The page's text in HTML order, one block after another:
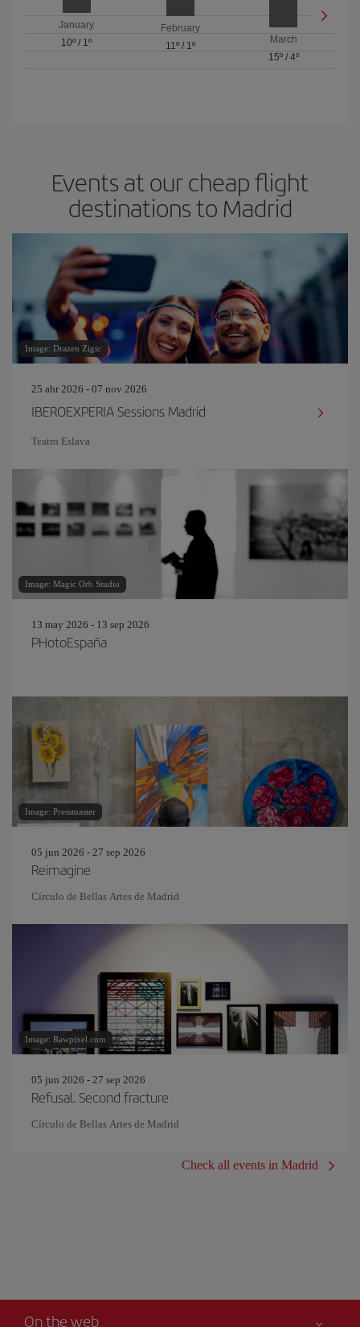
January
10º / 1º
February
11º/ 1º
March
15º/ 4º
Events at our cheap flight
destinations to Madrid
Image: Drazen Zigic
25 abr 2026 - 07 nov 2026
IBEROEXPERIA Sessions Madrid
Teatro Eslava
Image: Magic Orb Studio
13 may 2026 - 13 sep 2026
PHotoEspaña
Image: Pressmaster
05 jun 2026 - 27 sep 2026
Reimagine
Círculo de Bellas Artes de Madrid
Image: Rawpixel.com
05 jun 2026 - 27 sep 2026
Refusal. Second fracture
Círculo de Bellas Artes de Madrid
Check all events in Madrid
On the web